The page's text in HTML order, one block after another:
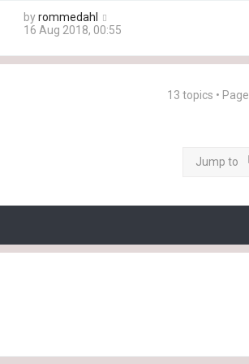
byrommedahl
16 Aug 2018, 00:55
13 topics • Page
Jump to